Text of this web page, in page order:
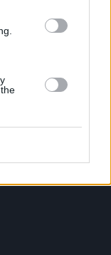
shares new single